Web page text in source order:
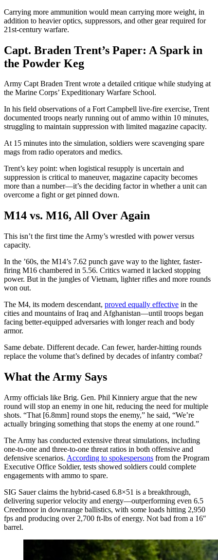
Carrying more ammunition would mean carrying more weight, in
addition to heavier optics, suppressors, and other gear required for
21st-century warfare.
Capt. Braden Trent’s Paper: A Spark in
the Powder Keg
Army Capt Braden Trent wrote a detailed critique while studying at
the Marine Corps’ Expeditionary Warfare School.
In his field observations of a Fort Campbell live-fire exercise, Trent
documented troops nearly running out of ammo within 10 minutes,
struggling to maintain suppression with limited magazine capacity.
At 15 minutes into the simulation, soldiers were scavenging spare
mags from radio operators and medics.
Trent’s key point: when logistical resupply is uncertain and
suppression is critical to maneuver, magazine capacity becomes
more than a number—it’s the deciding factor in whether a unit can
overcome a fight or get pinned down.
M14 vs. M16, All Over Again
This isn’t the first time the Army’s wrestled with power versus
capacity.
In the ’60s, the M14’s 7.62 punch gave way to the lighter, faster-
firing M16 chambered in 5.56. Critics warned it lacked stopping
power. But in the jungles of Vietnam, lighter rifles and more rounds
won out.
The M4, its modern descendant, proved equally effective in the
cities and mountains of Iraq and Afghanistan—until troops began
facing better-equipped adversaries with longer reach and body
armor.
Same debate. Different decade. Can fewer, harder-hitting rounds
replace the volume that’s defined by decades of infantry combat?
What the Army Says
Army officials like Brig. Gen. Phil Kinniery argue that the new
round will stop an enemy in one hit, reducing the need for multiple
shots. “That [6.8mm] round stops the enemy,” he said, “We’re
actually bringing something that stops the enemy at one round.”
The Army has conducted extensive threat simulations, including
one-to-one and three-to-one threat ratios in both offensive and
defensive scenarios. According to spokespersons from the Program
Executive Office Soldier, tests showed soldiers could complete
engagements with ammo to spare.
SIG Sauer claims the hybrid-cased 6.8×51 is a breakthrough,
delivering superior velocity and energy—outperforming even 6.5
Creedmoor in downrange ballistics, with some loads hitting 2,950
fps and producing over 2,700 ft-lbs of energy. Not bad from a 16″
barrel.